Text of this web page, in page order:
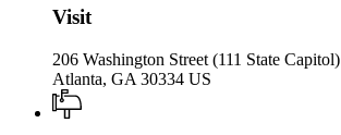
Visit
206 Washington Street (111 State Capitol)
Atlanta, GA 30334 US